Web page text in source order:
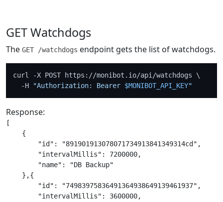
GET Watchdogs
The GET /watchdogs endpoint gets the list of watchdogs.
curl -X POST https://monibot.io/api/watchdogs \
  -H
"Authorization: Bearer $MONIBOT_API_KEY"
Response:
[
    {
        "id": "891901913078071734913841349314cd",
        "intervalMillis": 7200000,
        "name": "DB Backup"
    },{
        "id": "74983975836491364938649139461937",
        "intervalMillis": 3600000,